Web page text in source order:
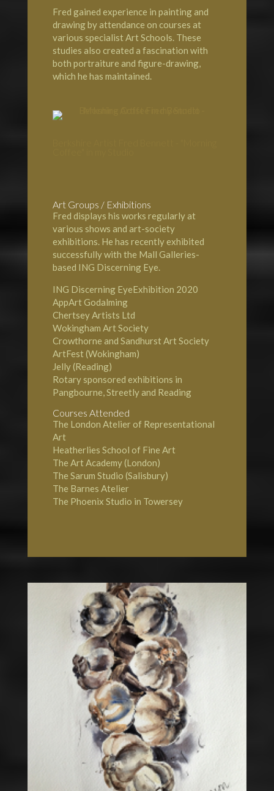
Fred gained experience in painting and
drawing by attendance on courses at
various specialist Art Schools. These
studies also created a fascination with
both portraiture and figure-drawing,
which he has maintained.
Art Groups / Exhibitions
Fred displays his works regularly at
various shows and art-society
exhibitions. He has recently exhibited
successfully with the Mall Galleries-
based ING Discerning Eye.
ING Discerning EyeExhibition 2020
AppArt Godalming
Chertsey Artists Ltd
Wokingham Art Society
Crowthorne and Sandhurst Art Society
ArtFest (Wokingham)
Jelly (Reading)
Rotary sponsored exhibitions in
Pangbourne, Streetly and Reading
Courses Attended
The London Atelier of Representational
Art
Heatherlies School of Fine Art
The Art Academy (London)
The Sarum Studio (Salisbury)
The Barnes Atelier
The Phoenix Studio in Towersey